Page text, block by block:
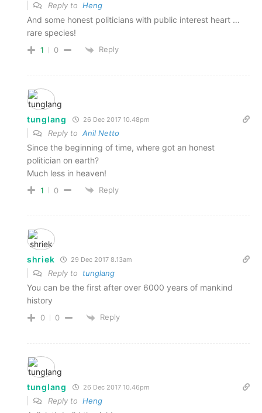
Reply to Heng
And some honest politicians with public interest heart …
rare species!
1 0 Reply
tunglang 26 Dec 2017 10.48pm
Reply to Anil Netto
Since the beginning of time, where got an honest
politician on earth?
Much less in heaven!
1 0 Reply
shriek 29 Dec 2017 8.13am
Reply to tunglang
You can be the first after over 6000 years of mankind
history
0 0 Reply
tunglang 26 Dec 2017 10.46pm
Reply to Heng